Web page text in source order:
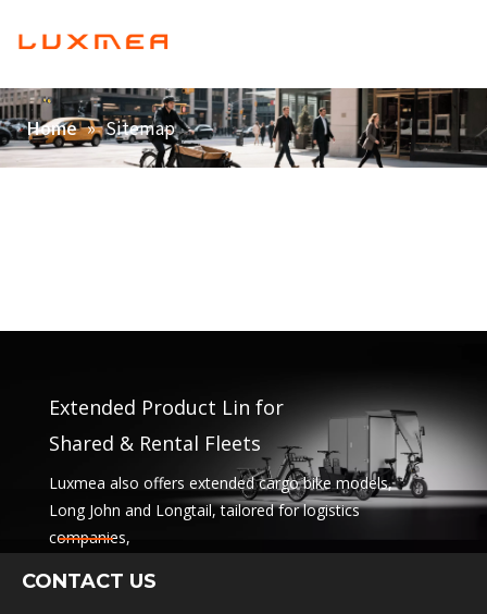
Home
Company
Home » Sitemap
Extended Product Lin for
Shared & Rental Fleets
Luxmea also offers extended cargo bike models,
Long John and Longtail, tailored for logistics
companies,
combine functionality
CONTACT US